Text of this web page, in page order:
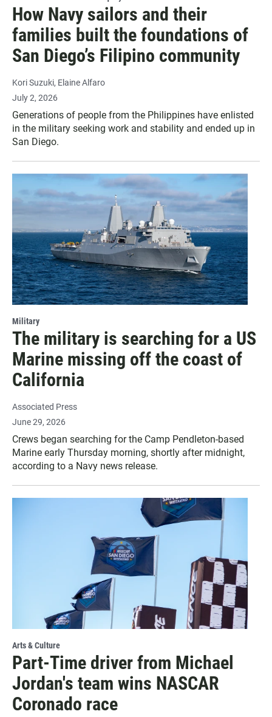
How Navy sailors and their
families built the foundations of
San Diego’s Filipino community
Kori Suzuki Elaine Alfaro
July 2, 2026
Generations of people from the Philippines have enlisted
in the military seeking work and stability and ended up in
San Diego.
Military
The military is searching for a US
Marine missing off the coast of
California
Associated Press
June 29, 2026
Crews began searching for the Camp Pendleton-based
Marine early Thursday morning, shortly after midnight,
according to a Navy news release.
Arts & Culture
Part-Time driver from Michael
Jordan's team wins NASCAR
Coronado race